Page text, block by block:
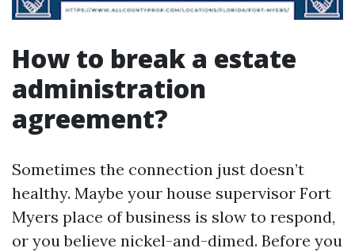
How to break a estate
administration
agreement?
Sometimes the connection just doesn’t
healthy. Maybe your house supervisor Fort
Myers place of business is slow to respond,
or you believe nickel-and-dimed. Before you